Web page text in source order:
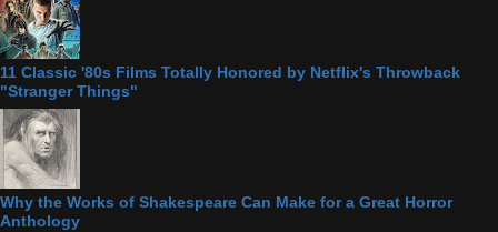
11 Classic '80s Films Totally Honored by Netflix's Throwback
"Stranger Things"
Why the Works of Shakespeare Can Make for a Great Horror
Anthology